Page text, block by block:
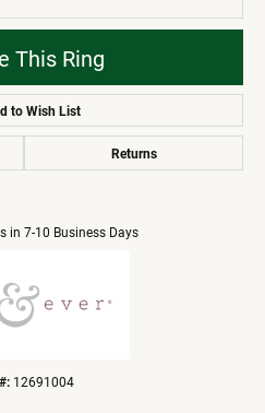
This Ring
to Wish List
Returns
in 7-10 Business Days
12691004